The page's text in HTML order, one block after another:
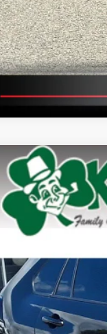
2025 Toyota RAV4
Price Drop
VIN:
2T3P1RFV8SW503034
29,843 mi